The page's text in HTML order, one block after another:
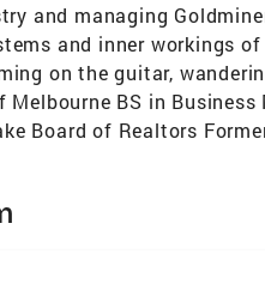
and managing
and inner workings
on the guitar,
Melbourne BS in
Board of Realtors